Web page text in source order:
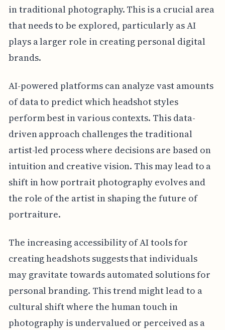
in traditional photography. This is a crucial area
that needs to be explored, particularly as AI
plays a larger role in creating personal digital
brands.
AI-powered platforms can analyze vast amounts
of data to predict which headshot styles
perform best in various contexts. This data-
driven approach challenges the traditional
artist-led process where decisions are based on
intuition and creative vision. This may lead to a
shift in how portrait photography evolves and
the role of the artist in shaping the future of
portraiture.
The increasing accessibility of AI tools for
creating headshots suggests that individuals
may gravitate towards automated solutions for
personal branding. This trend might lead to a
cultural shift where the human touch in
photography is undervalued or perceived as a